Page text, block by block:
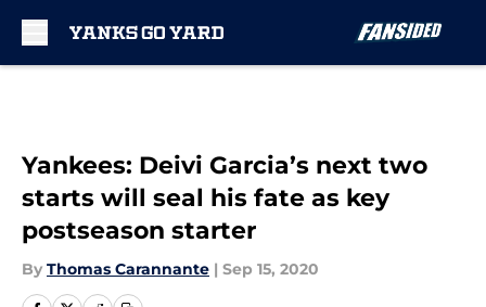
Yankees: Deivi Garcia’s next two
starts will seal his fate as key
postseason starter
By Thomas Carannante | Sep 15, 2020